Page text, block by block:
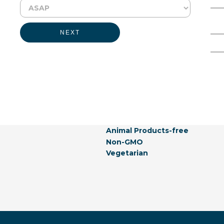
Liquid
Generally Recognized As Safe
Animal Products-free
Non-GMO
Vegetarian
Full Name Email Address
NEXT